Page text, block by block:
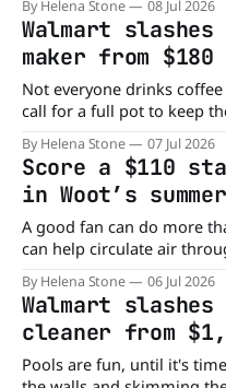
deal makes owning one much
Walmart has the Patbrela
By Helena Stone 08 Jul 2026
Walmart
maker from
Not everyone drinks
call for a full pot to keep
days you just need a
door. That's what makes
By Helena Stone 07 Jul 2026
Score a $110
in Woot’s
A good fan can do more
can help circulate air
more comfortable, and
exactly what makes this
crowd. Right now, Woot
By Helena Stone 06 Jul 2026
Walmart
cleaner from
Pools are fun, until it's